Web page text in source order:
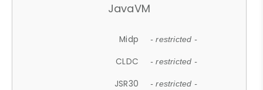
JavaVM
Midp - restricted -
CLDC - restricted -
JSR30 - restricted -